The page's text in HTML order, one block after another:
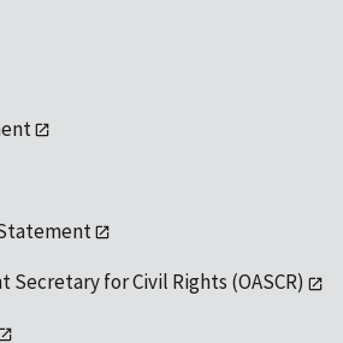
Secretary for Civil Rights (OASCR)